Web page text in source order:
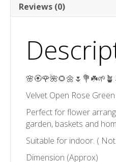
Reviews (0)
Velvet Open Rose Green
Perfect for flower
garden, baskets and
Suitable for indoor. (
Dimension (Approx)